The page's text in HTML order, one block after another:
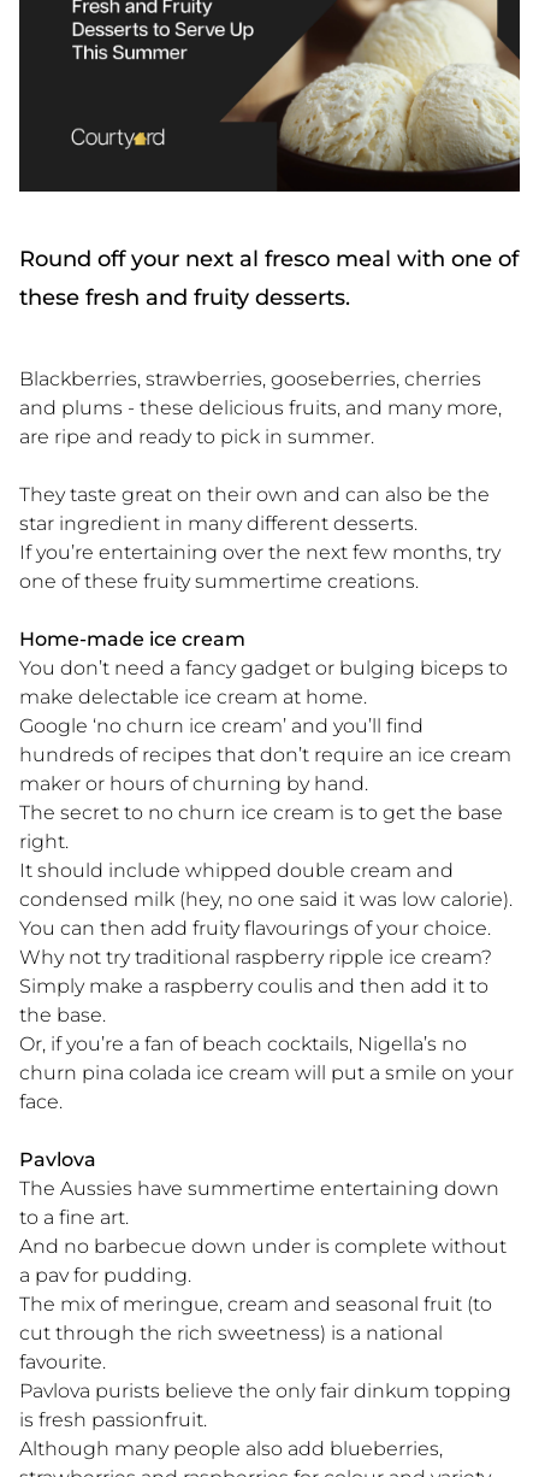
Round off your next al fresco meal with one of
these fresh and fruity desserts.
Blackberries, strawberries, gooseberries, cherries
and plums - these delicious fruits, and many more,
are ripe and ready to pick in summer.
They taste great on their own and can also be the
star ingredient in many different desserts.
If you’re entertaining over the next few months, try
one of these fruity summertime creations.
Home-made ice cream
You don’t need a fancy gadget or bulging biceps to
make delectable ice cream at home.
Google ‘no churn ice cream’ and you’ll find
hundreds of recipes that don’t require an ice cream
maker or hours of churning by hand.
The secret to no churn ice cream is to get the base
right.
It should include whipped double cream and
condensed milk (hey, no one said it was low calorie).
You can then add fruity flavourings of your choice.
Why not try traditional raspberry ripple ice cream?
Simply make a raspberry coulis and then add it to
the base.
Or, if you’re a fan of beach cocktails, Nigella’s no
churn pina colada ice cream will put a smile on your
face.
Pavlova
The Aussies have summertime entertaining down
to a fine art.
And no barbecue down under is complete without
a pav for pudding.
The mix of meringue, cream and seasonal fruit (to
cut through the rich sweetness) is a national
favourite.
Pavlova purists believe the only fair dinkum topping
is fresh passionfruit.
Although many people also add blueberries,